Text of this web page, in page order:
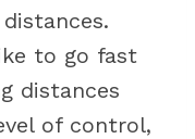
to go fast
distances
of control,